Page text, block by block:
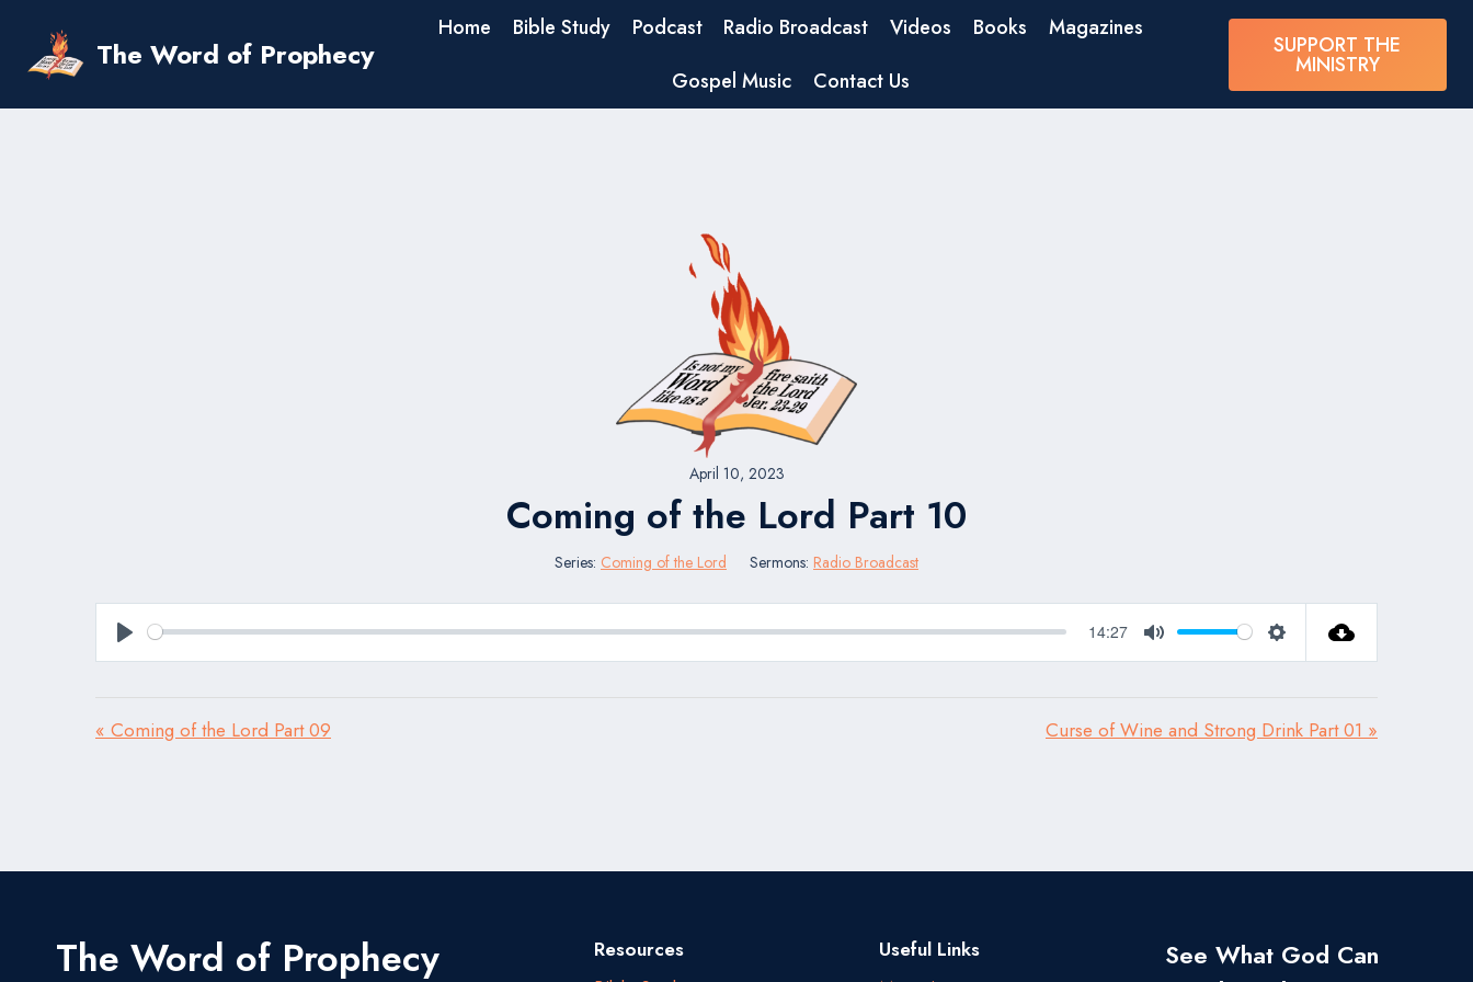
content
The Word of Prophecy
Home Bible Study Podcast Radio Broadcast Videos Books
Magazines
Gospel Music
Contact Us
SUPPORT THE
MINISTRY
April 10, 2023
Coming of the Lord Part 10
Series: Coming of the Lord Sermons: Radio Broadcast
Play
14:27
Mute Settings
« Coming of the Lord Part 09 Curse of Wine and Strong Drink Part 01 »
The Word of Prophecy
Resources
Useful Links
See What God Can